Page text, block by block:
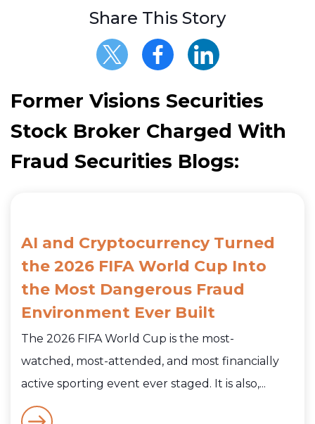
Share This Story
Former Visions Securities
Stock Broker Charged With
Fraud Securities Blogs:
AI and Cryptocurrency Turned
the 2026 FIFA World Cup Into
the Most Dangerous Fraud
Environment Ever Built
The 2026 FIFA World Cup is the most-
watched, most-attended, and most financially
active sporting event ever staged. It is also,...